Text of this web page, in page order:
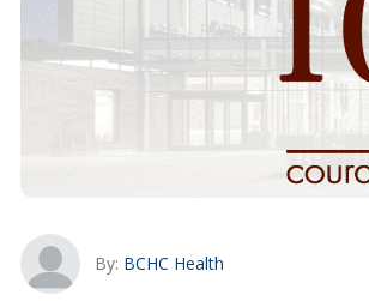
By: BCHC Health